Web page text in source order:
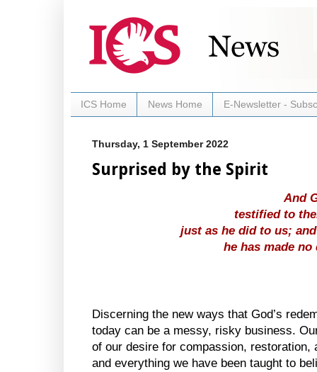
ICS Home News Home E-Newsletter -
Thursday, 1 September 2022
Surprised by the Spirit
And
testified to
just as he did to us;
he has made
Discerning the new ways that God’s
today can be a messy, risky business.
of our desire for compassion,
and everything we have been taught to